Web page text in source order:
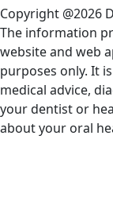
Copyright @2026
The information
website and web
purposes only. It
medical advice,
your dentist or
about your oral